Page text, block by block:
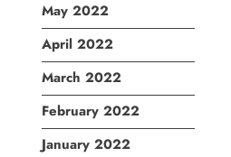
May 2022
April 2022
March 2022
February 2022
January 2022